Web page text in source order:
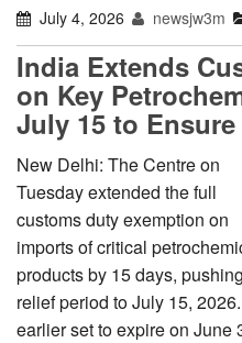
July 4, 2026 newsjw3m
India Extends
on Key
July 15 to
New Delhi: The Centre on
Tuesday extended the full
customs duty exemption on
imports of critical
products by 15 days,
relief period to July 15,
earlier set to expire on June